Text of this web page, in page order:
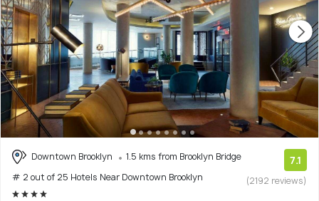
Downtown Brooklyn
1.5 kms from Brooklyn Bridge
# 2 out of 25 Hotels Near Downtown Brooklyn
7.1
(2192 reviews)